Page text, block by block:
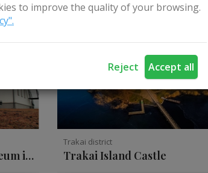
to improve the quality of your browsing.
Reject Accept all
in
Trakai district
Trakai Island Castle